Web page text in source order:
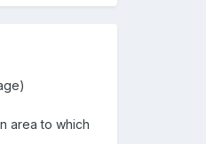
area to which